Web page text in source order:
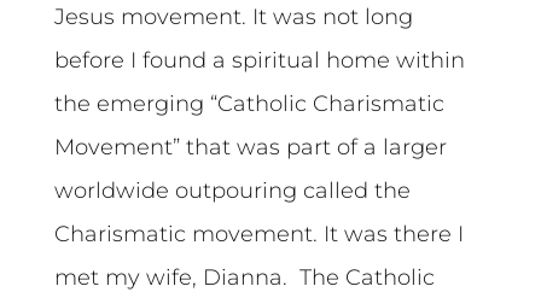
Jesus movement. It was not long
before I found a spiritual home within
the emerging “Catholic Charismatic
Movement” that was part of a larger
worldwide outpouring called the
Charismatic movement. It was there I
met my wife, Dianna. The Catholic